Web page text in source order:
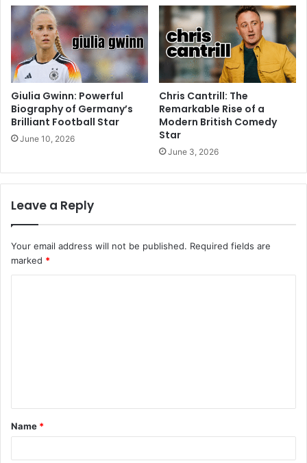
Giulia Gwinn: Powerful
Biography of Germany’s
Brilliant Football Star
June 10, 2026
Chris Cantrill: The
Remarkable Rise of a
Modern British Comedy
Star
June 3, 2026
Leave a Reply
Your email address will not be published. Required fields are
marked *
t
*
Name *